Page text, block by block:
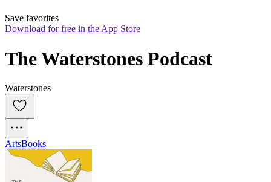
Save favorites
Download for free in the App Store
The Waterstones Podcast
Waterstones
ArtsBooks